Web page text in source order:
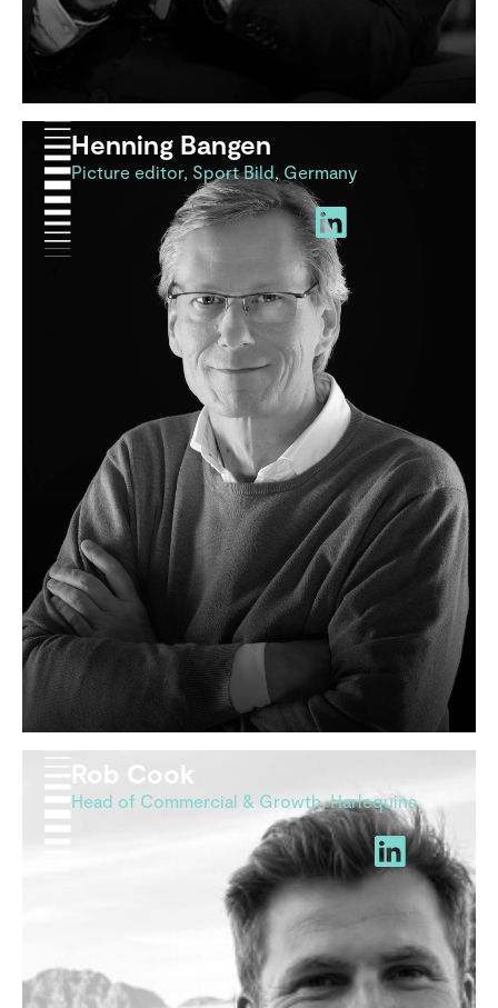
Henning Bangen
Picture editor, Sport Bild, Germany
Rob Cook
Head of Commercial & Growth, Harlequins